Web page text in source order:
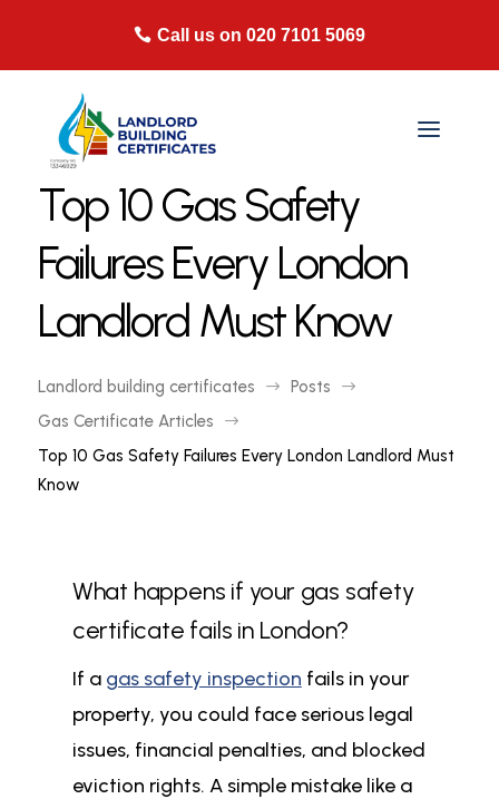
Call us on 020 7101 5069
Top 10 Gas Safety
Failures Every London
Landlord Must Know
Landlord building certificates $ Posts $
Gas Certificate Articles $
Top 10 Gas Safety Failures Every London Landlord Must
Know
What happens if your gas safety
certificate fails in London?
If a gas safety inspection fails in your
property, you could face serious legal
issues, financial penalties, and blocked
eviction rights. A simple mistake like a